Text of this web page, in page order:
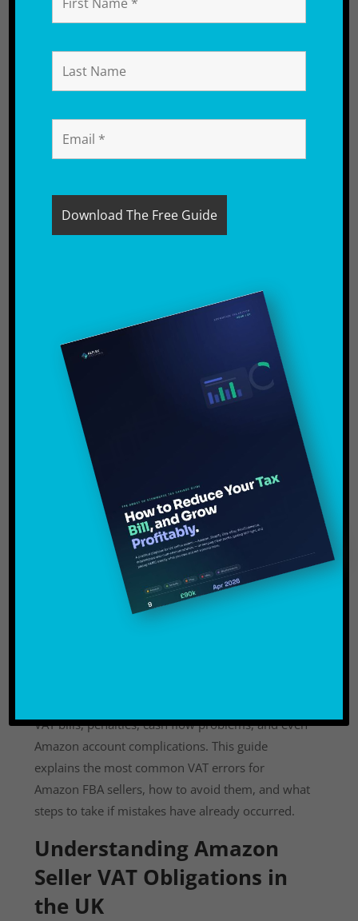
Table of Contents
VAT Mistakes That Cost Amazon
How to Avoid VAT Mistakes as an
Amazon Seller
How Reflex Accounting Helps
Mistakes
FAQs:
Operating an Amazon FBA business successfully
in the UK involves far more than just finding
products to sell and producing revenue. Recently,
due to increased analysis on online marketplaces
and digital businesses from the HMRC, VAT
compliance has become one of the leading issues
VAT bills, penalties, cash flow problems, and even
Amazon account complications. This guide
explains the most common VAT errors for
Amazon FBA sellers, how to avoid them, and what
steps to take if mistakes have already occurred.
Understanding Amazon
Seller VAT Obligations in
the UK